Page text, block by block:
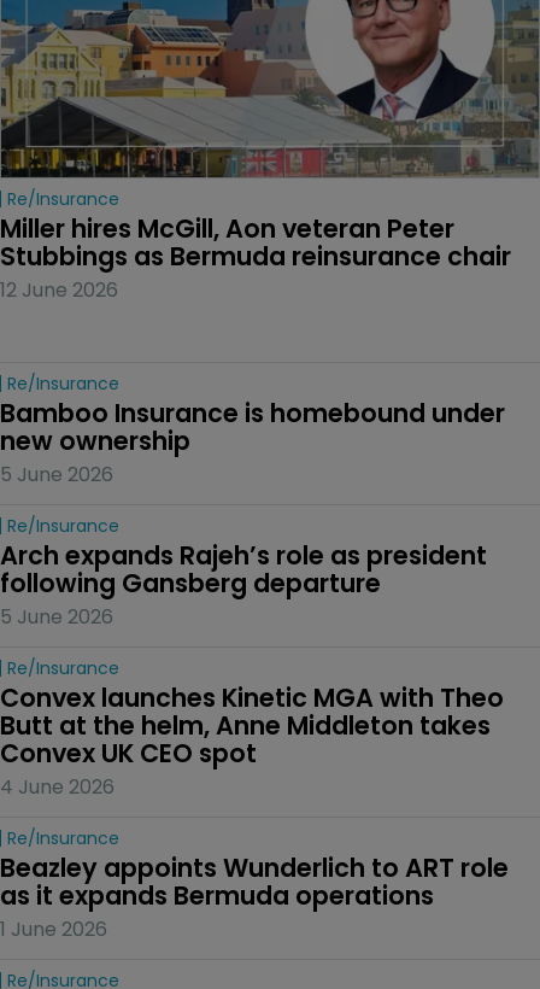
Re/insurance
Miller hires McGill, Aon veteran Peter
Stubbings as Bermuda reinsurance chair
12 June 2026
Re/insurance
Bamboo Insurance is homebound under
new ownership
5 June 2026
Re/insurance
Arch expands Rajeh’s role as president
following Gansberg departure
5 June 2026
Re/insurance
Convex launches Kinetic MGA with Theo
Butt at the helm, Anne Middleton takes
Convex UK CEO spot
4 June 2026
Re/insurance
Beazley appoints Wunderlich to ART role
as it expands Bermuda operations
1 June 2026
Re/insurance